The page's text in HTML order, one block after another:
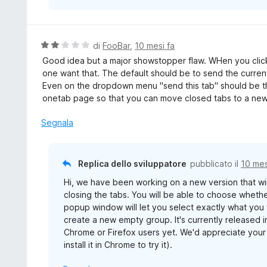
V
a
u
t
t
diFooBar, 10 mesi fa
Good idea but a major showstopper flaw. WHen you
one want that. The default should be to send the
Even on the dropdown menu "send this tab" should
onetab page so that you can move closed tabs to a
Segnala
Replica dello sviluppatore pubblicato il 10
Hi, we have been working on a new version that
closing the tabs. You will be able to choose
popup window will let you select exactly what
create a new empty group. It's currently released
Chrome or Firefox users yet. We'd appreciate
install it in Chrome to try it).